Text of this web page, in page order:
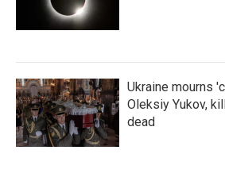
Ukraine mourns
Oleksiy Yukov,
dead